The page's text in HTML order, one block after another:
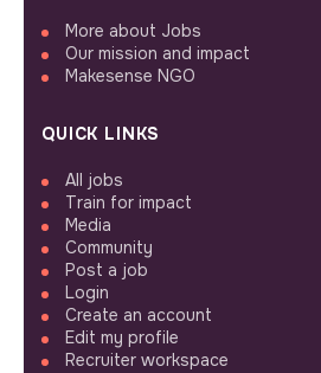
More about Jobs
Our mission and impact
Makesense NGO
QUICK LINKS
All jobs
Train for impact
Media
Community
Post a job
Login
Create an account
Edit my profile
Recruiter workspace